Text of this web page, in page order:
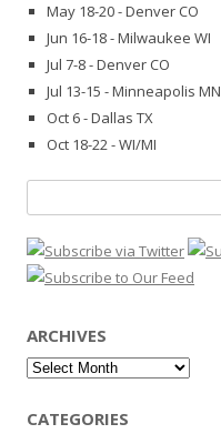
May 18-20 - Denver CO
Jun 16-18 - Milwaukee WI
Jul 7-8 - Denver CO
Jul 13-15 - Minneapolis MN
Oct 6 - Dallas TX
Oct 18-22 - WI/MI
for:
ARCHIVES
Archives
CATEGORIES